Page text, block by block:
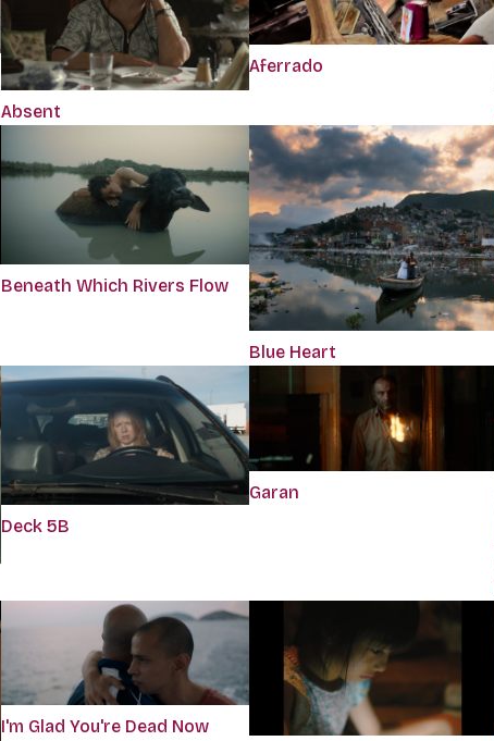
Absent
Aferrado
Beneath Which Rivers Flow
Blue Heart
Deck 5B
Garan
I'm Glad You're Dead Now